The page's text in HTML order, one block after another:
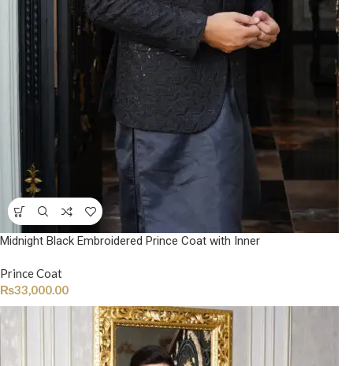
Midnight Black Embroidered Prince Coat with Inner
Prince Coat
₨33,000.00